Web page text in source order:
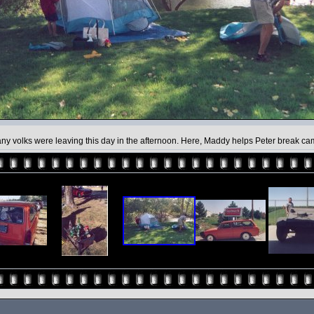
volks were leaving this day in the afternoon. Here, Maddy helps Peter break